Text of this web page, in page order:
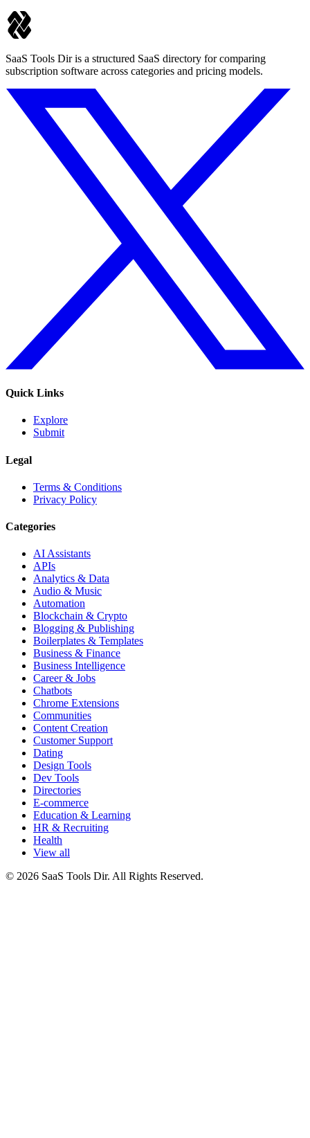
SaaS Tools Dir is a structured SaaS directory for comparing
subscription software across categories and pricing models.
Quick Links
Explore
Submit
Legal
Terms & Conditions
Privacy Policy
Categories
AI Assistants
APIs
Analytics & Data
Audio & Music
Automation
Blockchain & Crypto
Blogging & Publishing
Boilerplates & Templates
Business & Finance
Business Intelligence
Career & Jobs
Chatbots
Chrome Extensions
Communities
Content Creation
Customer Support
Dating
Design Tools
Dev Tools
Directories
E-commerce
Education & Learning
HR & Recruiting
Health
View all
© 2026 SaaS Tools Dir. All Rights Reserved.